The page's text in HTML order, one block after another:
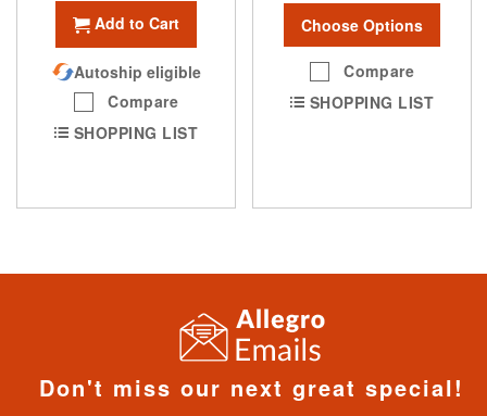
Add to Cart
Autoship eligible
Compare
SHOPPING LIST
Choose Options
Compare
SHOPPING LIST
Don't miss our next great special!